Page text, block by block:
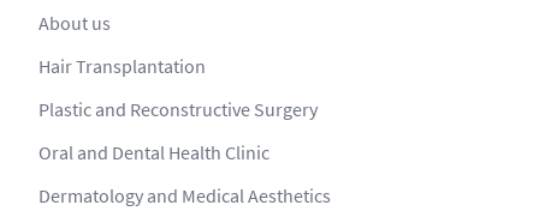
About us
Hair Transplantation
Plastic and Reconstructive Surgery
Oral and Dental Health Clinic
Dermatology and Medical Aesthetics